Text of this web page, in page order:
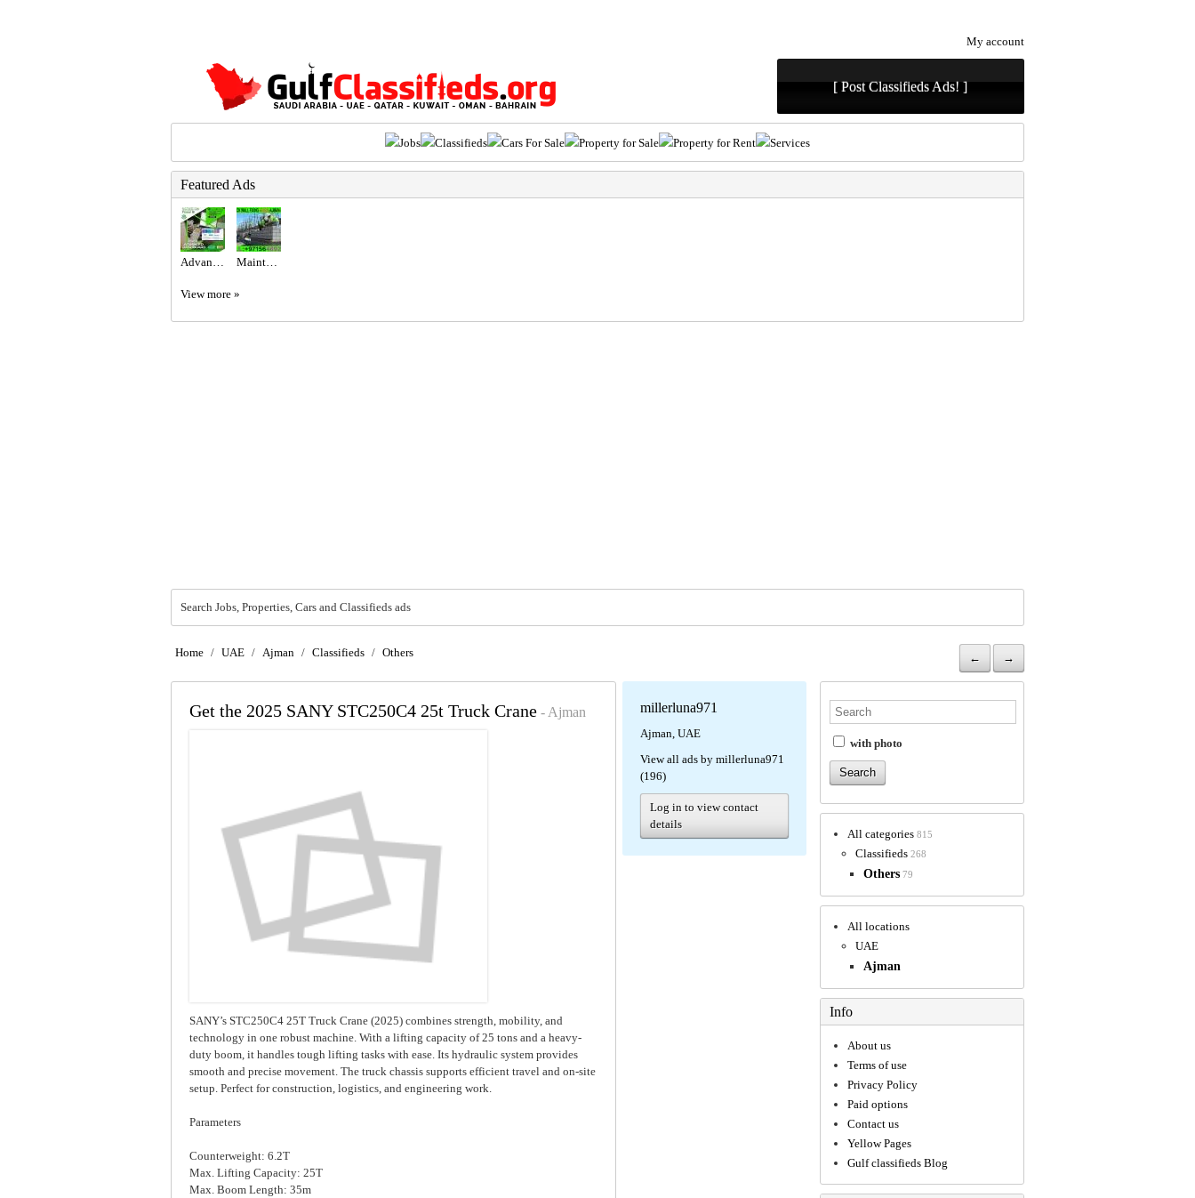
My account
[ Post Classifieds Ads! ]
Jobs Classifieds Cars For Sale Property for Sale Property for Rent Services
Featured Ads
View more »
Search Jobs, Properties, Cars and Classifieds ads
Home / UAE / Ajman / Classifieds / Others ← →
Get the 2025 SANY STC250C4 25t Truck Crane - Ajman
SANY’s STC250C4 25T Truck Crane (2025) combines strength, mobility, and
technology in one robust machine. With a lifting capacity of 25 tons and a heavy-
duty boom, it handles tough lifting tasks with ease. Its hydraulic system provides
smooth and precise movement. The truck chassis supports efficient travel and on-site
setup. Perfect for construction, logistics, and engineering work.
Parameters
Counterweight: 6.2T
Max. Lifting Capacity: 25T
Max. Boom Length: 35m
millerluna971
Ajman, UAE
View all ads by millerluna971
(196)
Log in to view contact
details
with photo
All categories 815
Classifieds 268
Others 79
All locations
UAE
Ajman
Info
About us
Terms of use
Privacy Policy
Paid options
Contact us
Yellow Pages
Gulf classifieds Blog